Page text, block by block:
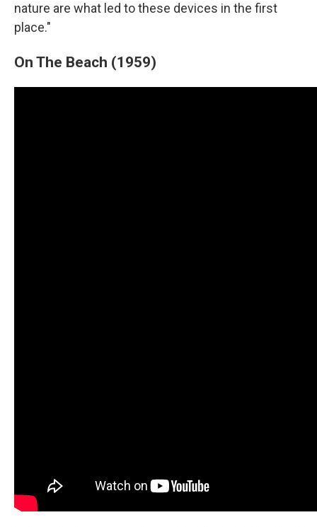
nature are what led to these devices in the first
place."
On The Beach (1959)